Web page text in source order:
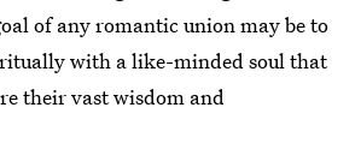
of any romantic union may be to
with a like-minded soul that
their vast wisdom and